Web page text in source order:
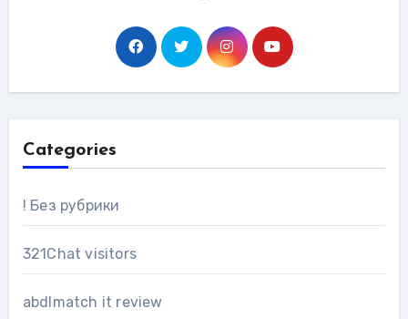
Categories
! Без рубрики
321Chat visitors
abdlmatch it review